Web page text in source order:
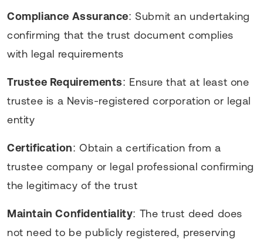
Compliance Assurance: Submit an undertaking
confirming that the trust document complies
with legal requirements
Trustee Requirements: Ensure that at least one
trustee is a Nevis-registered corporation or legal
entity
Certification: Obtain a certification from a
trustee company or legal professional confirming
the legitimacy of the trust
Maintain Confidentiality: The trust deed does
not need to be publicly registered, preserving